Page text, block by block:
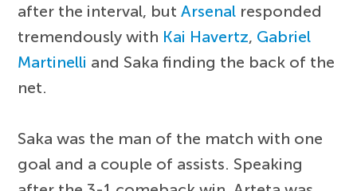
after the interval, butArsenal responded
tremendously with Kai Havertz, Gabriel
Martinelli and Saka finding the back of the
net.
Saka was the man of the match with one
goal and a couple of assists. Speaking